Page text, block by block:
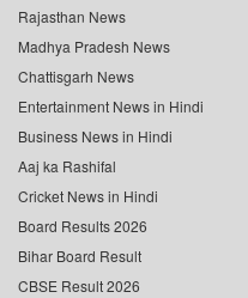
Rajasthan News
Madhya Pradesh News
Chattisgarh News
Entertainment News in Hindi
Business News in Hindi
Aaj ka Rashifal
Cricket News in Hindi
Board Results 2026
Bihar Board Result
CBSE Result 2026